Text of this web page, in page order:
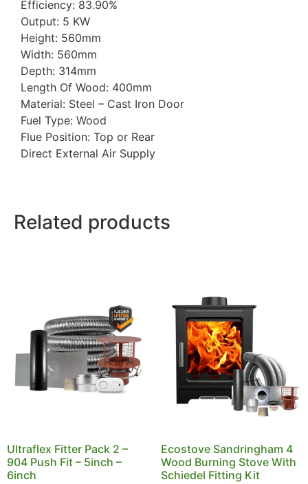
Efficiency: 83.90%
Output: 5 KW
Height: 560mm
Width: 560mm
Depth: 314mm
Length Of Wood: 400mm
Material: Steel – Cast Iron Door
Fuel Type: Wood
Flue Position: Top or Rear
Direct External Air Supply
Related products
Ultraflex Fitter Pack 2 –
904 Push Fit – 5inch –
6inch
Ecostove Sandringham 4
Wood Burning Stove With
Schiedel Fitting Kit